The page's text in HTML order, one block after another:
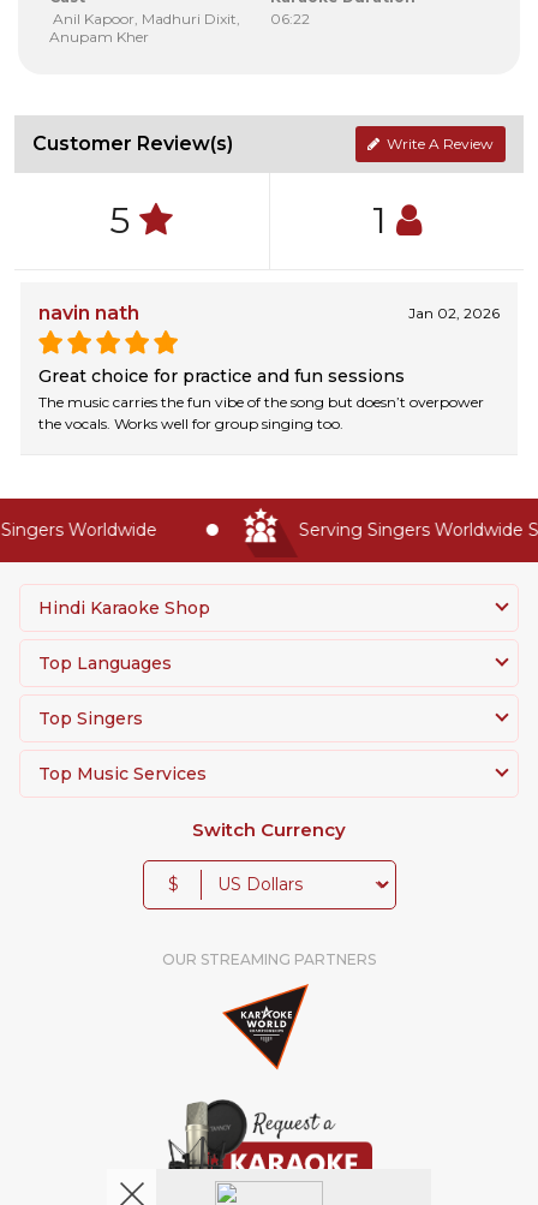
Anil Kapoor, Madhuri Dixit,
Anupam Kher
06:22
Customer Review(s) Write A Review
5 1
navin nath Jan 02, 2026
Great choice for practice and fun sessions
The music carries the fun vibe of the song but doesn’t overpower
the vocals. Works well for group singing too.
Worldwide Serving Singers Worldwide
Hindi Karaoke Shop
Top Languages
Top Singers
Top Music Services
Switch Currency
$
OUR STREAMING PARTNERS